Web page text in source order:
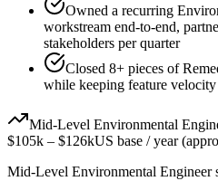
Owned a recurring
workstream end-to-end,
stakeholders per quarter
Closed 8+ pieces of
while keeping feature
Mid-Level Environmental
$105k – $126kUS base / year
Mid-Level Environmental Engineer